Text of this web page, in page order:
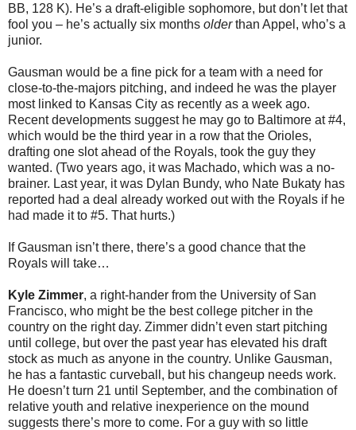
BB, 128 K). He’s a draft-eligible sophomore, but don’t let that
fool you – he’s actually six months olderthan Appel, who’s a
junior.
Gausman would be a fine pick for a team with a need for
close-to-the-majors pitching, and indeed he was the player
most linked to Kansas City as recently as a week ago.
Recent developments suggest he may go to Baltimore at #4,
which would be the third year in a row that the Orioles,
drafting one slot ahead of the Royals, took the guy they
wanted. (Two years ago, it was Machado, which was a no-
brainer. Last year, it was Dylan Bundy, who Nate Bukaty has
reported had a deal already worked out with the Royals if he
had made it to #5. That hurts.)
If Gausman isn’t there, there’s a good chance that the
Royals will take…
Kyle Zimmer, a right-hander from the University of San
Francisco, who might be the best college pitcher in the
country on the right day. Zimmer didn’t even start pitching
until college, but over the past year has elevated his draft
stock as much as anyone in the country. Unlike Gausman,
he has a fantastic curveball, but his changeup needs work.
He doesn’t turn 21 until September, and the combination of
relative youth and relative inexperience on the mound
suggests there’s more to come. For a guy with so little